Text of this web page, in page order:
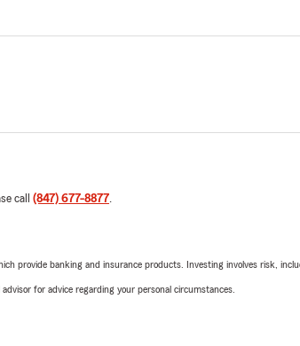
call (847) 677-8877.
provide banking and insurance products. Investing involves risk,
for advice regarding your personal circumstances.